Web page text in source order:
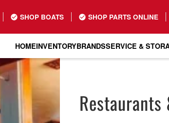
SHOP BOATS SHOP PARTS ONLINE
HOMEINVENTORYBRANDSSERVICE &
Restaurants